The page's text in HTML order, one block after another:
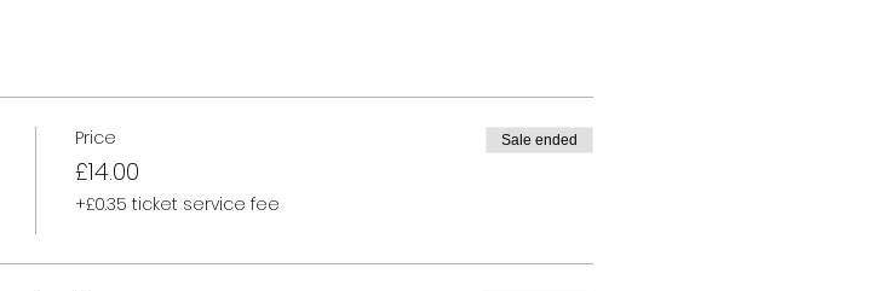
Price
£14.00
+£0.35 ticket service fee
Sale ended